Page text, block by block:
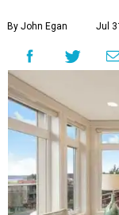
By John Egan Jul